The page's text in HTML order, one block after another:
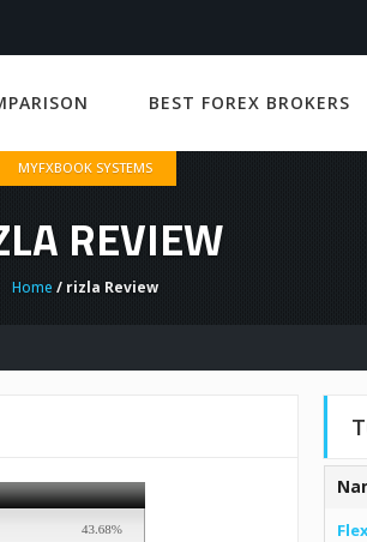
BEST FOREX BROKERS
MYFXBOOK SYSTEMS
REVIEW
Home / rizla Review